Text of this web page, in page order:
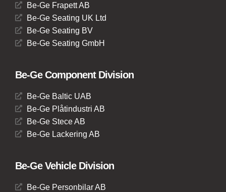
Be-Ge Frapett AB
Be-Ge Seating UK Ltd
Be-Ge Seating BV
Be-Ge Seating GmbH
Be-Ge Component Division
Be-Ge Baltic UAB
Be-Ge Plåtindustri AB
Be-Ge Stece AB
Be-Ge Lackering AB
Be-Ge Vehicle Division
Be-Ge Personbilar AB